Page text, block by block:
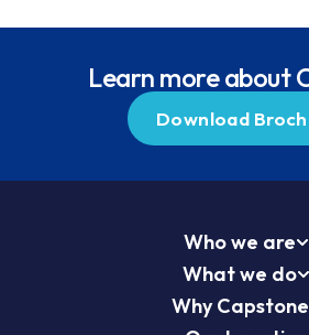
Learn more about
Download
Who we are
What we do
Why Capstone